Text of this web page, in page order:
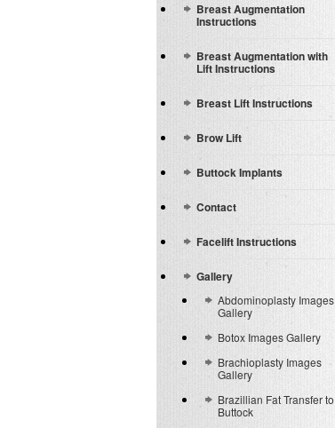
Breast Augmentation
Instructions
Breast Augmentation with
Lift Instructions
Breast Lift Instructions
Brow Lift
Buttock Implants
Contact
Facelift Instructions
Gallery
Abdominoplasty Images
Gallery
Botox Images Gallery
Brachioplasty Images
Gallery
Brazillian Fat Transfer to
Buttock